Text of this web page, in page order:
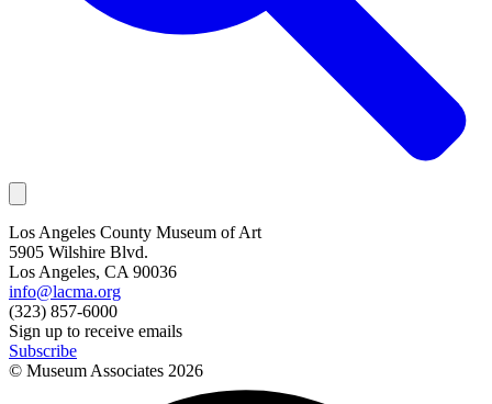
Los Angeles County Museum of Art
5905 Wilshire Blvd.
Los Angeles, CA 90036
info@lacma.org
(323) 857-6000
Sign up to receive emails
Subscribe
© Museum Associates 2026